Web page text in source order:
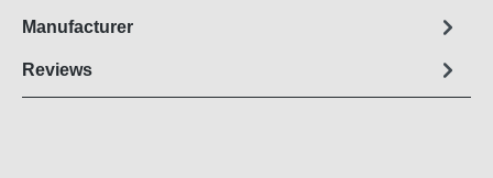
Manufacturer
Reviews